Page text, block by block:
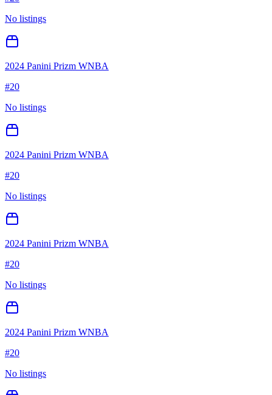
No listings
2024 Panini Prizm WNBA
#20
No listings
2024 Panini Prizm WNBA
#20
No listings
2024 Panini Prizm WNBA
#20
No listings
2024 Panini Prizm WNBA
#20
No listings